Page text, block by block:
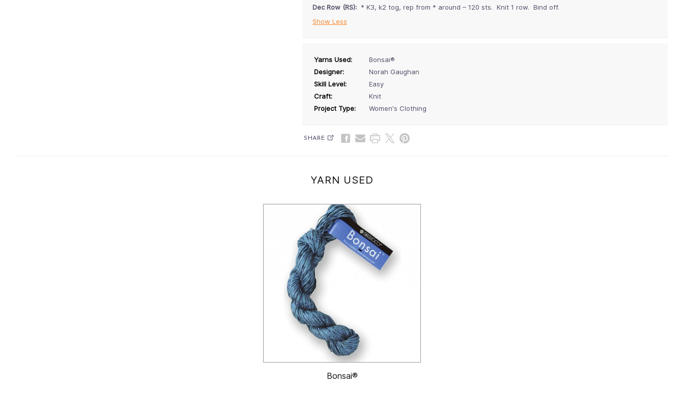
Dec Row (RS): * K3, k2 tog, rep from * around – 120 sts. Knit 1 row. Bind off.
Show Less
Yarns Used:
Bonsai®
Designer:
Norah Gaughan
Skill Level:
Easy
Craft:
Knit
Project Type:
Women's Clothing
SHARE
YARN USED
Bonsai®